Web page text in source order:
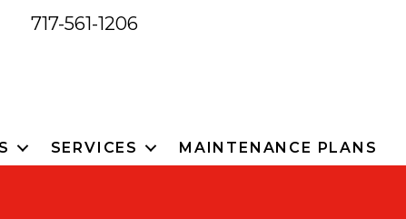
717-561-1206
SERVICES MAINTENANCE PLANS